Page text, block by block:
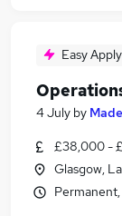
Easy Apply
4 July by
£38,000 -
Glasgow,